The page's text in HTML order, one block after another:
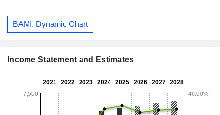
BAMI: Dynamic Chart
Income Statement and Estimates